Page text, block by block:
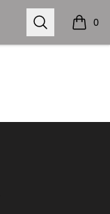
Search 0
items